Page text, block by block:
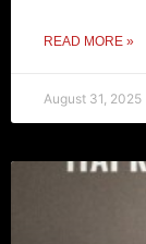
READ MORE »
August 31, 2025